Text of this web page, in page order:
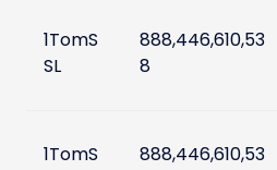
1TomS
SL
888,446,610,53
8
1TomS
888,446,610,53